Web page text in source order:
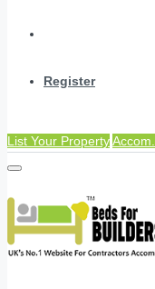
Register
List Your Property